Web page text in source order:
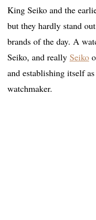
King Seiko and the
but they hardly stand
brands of the day. A
Seiko, and really Seiko
and establishing itself
watchmaker.